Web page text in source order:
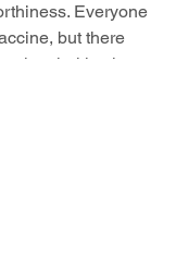
Everyone
but there
prioritization